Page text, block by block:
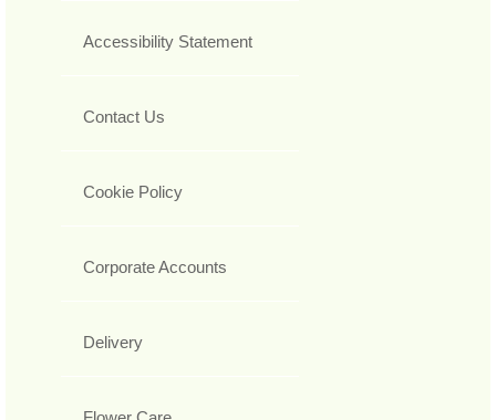
Accessibility Statement
Contact Us
Cookie Policy
Corporate Accounts
Delivery